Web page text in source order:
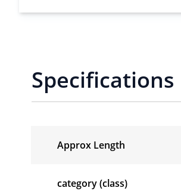
Specifications
Approx Length
category (class)